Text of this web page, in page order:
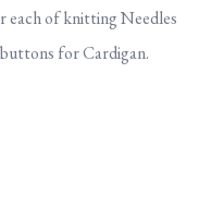
each of knitting Needles
buttons for Cardigan.